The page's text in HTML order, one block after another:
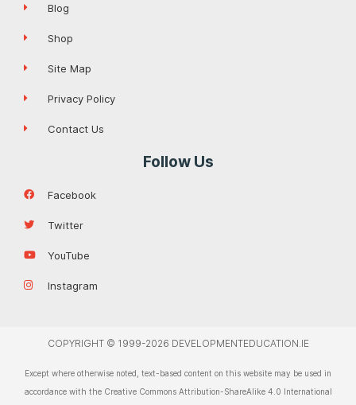
Blog
Shop
Site Map
Privacy Policy
Contact Us
Follow Us
Facebook
Twitter
YouTube
Instagram
COPYRIGHT © 1999-2026 DEVELOPMENTEDUCATION.IE
Except where otherwise noted, text-based content on this website may be used in
accordance with the Creative Commons Attribution-ShareAlike 4.0 International